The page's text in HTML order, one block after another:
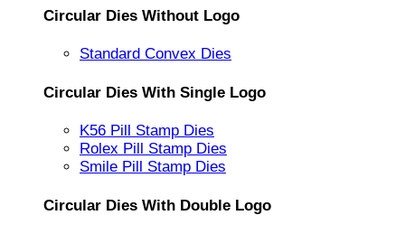
Circular Dies Without Logo
Standard Convex Dies
Circular Dies With Single Logo
K56 Pill Stamp Dies
Rolex Pill Stamp Dies
Smile Pill Stamp Dies
Circular Dies With Double Logo